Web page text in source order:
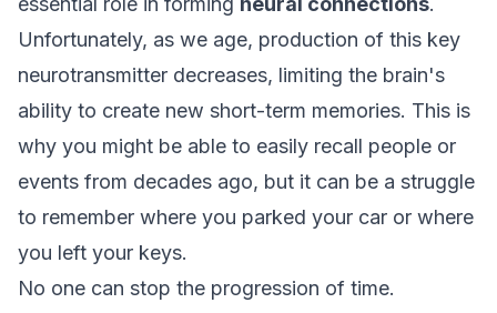
Unfortunately, as we age, production of this key
neurotransmitter decreases, limiting the brain's
ability to create new short-term memories. This is
why you might be able to easily recall people or
events from decades ago, but it can be a struggle
to remember where you parked your car or where
you left your keys.
No one can stop the progression of time.